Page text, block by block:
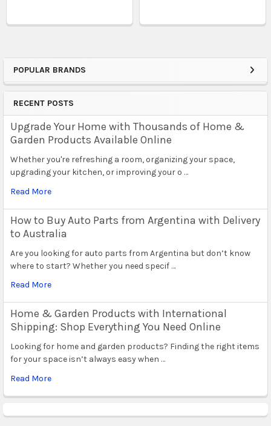
Sidebar
POPULAR BRANDS
RECENT POSTS
Upgrade Your Home with Thousands of Home &
Garden Products Available Online
Whether you're refreshing a room, organizing your space,
upgrading your kitchen, or improving your o …
Read More
How to Buy Auto Parts from Argentina with Delivery
to Australia
Are you looking for auto parts from Argentina but don’t know
where to start? Whether you need specif …
Read More
Home & Garden Products with International
Shipping: Shop Everything You Need Online
Looking for home and garden products? Finding the right items
for your space isn’t always easy when …
Read More